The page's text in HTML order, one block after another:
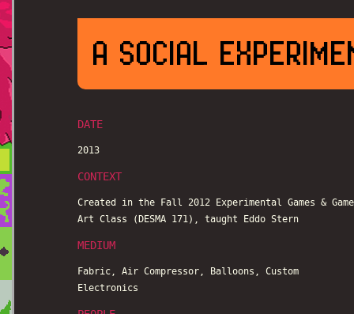
A SOCIAL
DATE
2013
CONTEXT
Created in the Fall 2012 Experimental Games & Game
Art Class (DESMA 171), taught Eddo Stern
MEDIUM
Fabric, Air Compressor, Balloons, Custom
Electronics